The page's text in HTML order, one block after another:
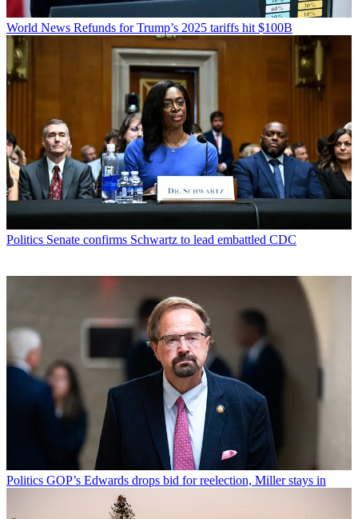
World News Refunds for Trump’s 2025 tariffs hit $100B
Politics Senate confirms Schwartz to lead embattled CDC
Politics GOP’s Edwards drops bid for reelection, Miller stays in